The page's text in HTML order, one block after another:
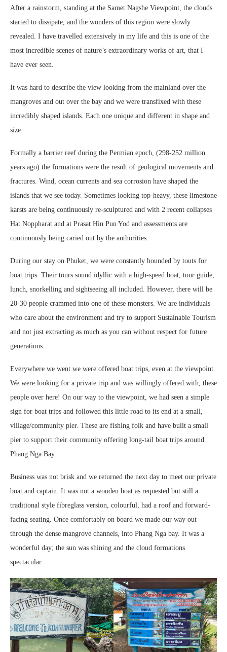
After a rainstorm, standing at the Samet Nagshe Viewpoint, the clouds
started to dissipate, and the wonders of this region were slowly
revealed. I have travelled extensively in my life and this is one of the
most incredible scenes of nature’s extraordinary works of art, that I
have ever seen.
It was hard to describe the view looking from the mainland over the
mangroves and out over the bay and we were transfixed with these
incredibly shaped islands. Each one unique and different in shape and
size.
Formally a barrier reef during the Permian epoch, (298-252 million
years ago) the formations were the result of geological movements and
fractures. Wind, ocean currents and sea corrosion have shaped the
islands that we see today. Sometimes looking top-heavy, these limestone
karsts are being continuously re-sculptured and with 2 recent collapses
Hat Noppharat and at Prasat Hin Pun Yod and assessments are
continuously being caried out by the authorities.
During our stay on Phuket, we were constantly hounded by touts for
boat trips. Their tours sound idyllic with a high-speed boat, tour guide,
lunch, snorkelling and sightseeing all included. However, there will be
20-30 people crammed into one of these monsters. We are individuals
who care about the environment and try to support Sustainable Tourism
and not just extracting as much as you can without respect for future
generations.
Everywhere we went we were offered boat trips, even at the viewpoint.
We were looking for a private trip and was willingly offered with, these
people over here! On our way to the viewpoint, we had seen a simple
sign for boat trips and followed this little road to its end at a small,
village/community pier. These are fishing folk and have built a small
pier to support their community offering long-tail boat trips around
Phang Nga Bay.
Business was not brisk and we returned the next day to meet our private
boat and captain. It was not a wooden boat as requested but still a
traditional style fibreglass version, colourful, had a roof and forward-
facing seating. Once comfortably on board we made our way out
through the dense mangrove channels, into Phang Nga bay. It was a
wonderful day; the sun was shining and the cloud formations
spectacular.